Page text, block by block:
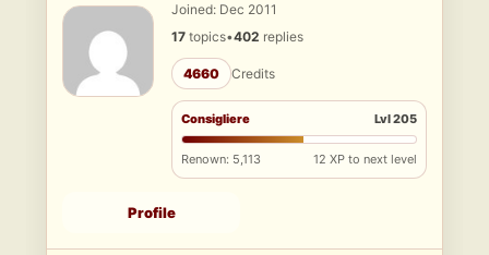
Joined: Dec 2011
17 topics•402 replies
4660 Credits
Consigliere Lvl 205
Renown: 5,113 12 XP to next level
Profile